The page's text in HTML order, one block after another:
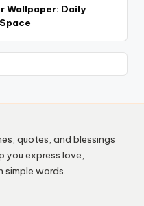
Wallpaper: Daily
quotes, and blessings
you express love,
simple words.